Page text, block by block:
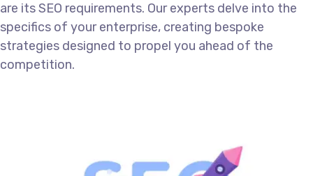
are its SEO requirements. Our experts delve into the
specifics of your enterprise, creating bespoke
strategies designed to propel you ahead of the
competition.